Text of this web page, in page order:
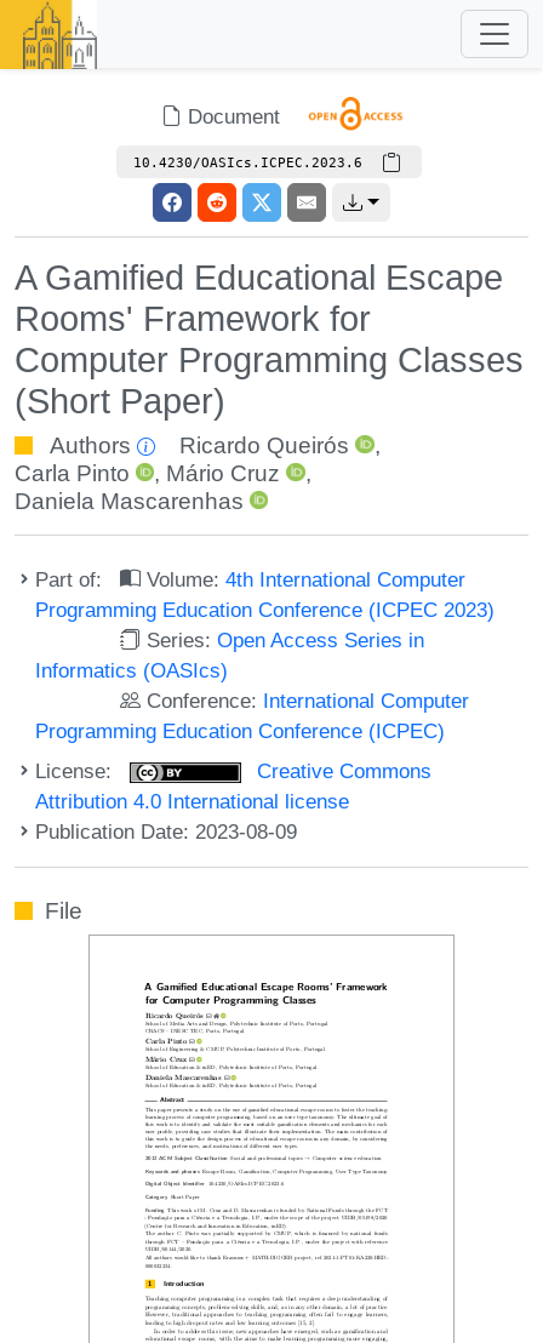
Document
10.4230/OASIcs.ICPEC.2023.6
A Gamified Educational Escape
Rooms' Framework for
Computer Programming Classes
(Short Paper)
Authors Ricardo Queirós
,
Carla Pinto
, Mário Cruz
,
Daniela Mascarenhas
Part of: Volume:4th International Computer
Programming Education Conference (ICPEC 2023)
Series:Open Access Series in
Informatics (OASIcs)
Conference: International Computer
Programming Education Conference (ICPEC)
License:
Creative Commons
Attribution 4.0 International license
Publication Date: 2023-08-09
File